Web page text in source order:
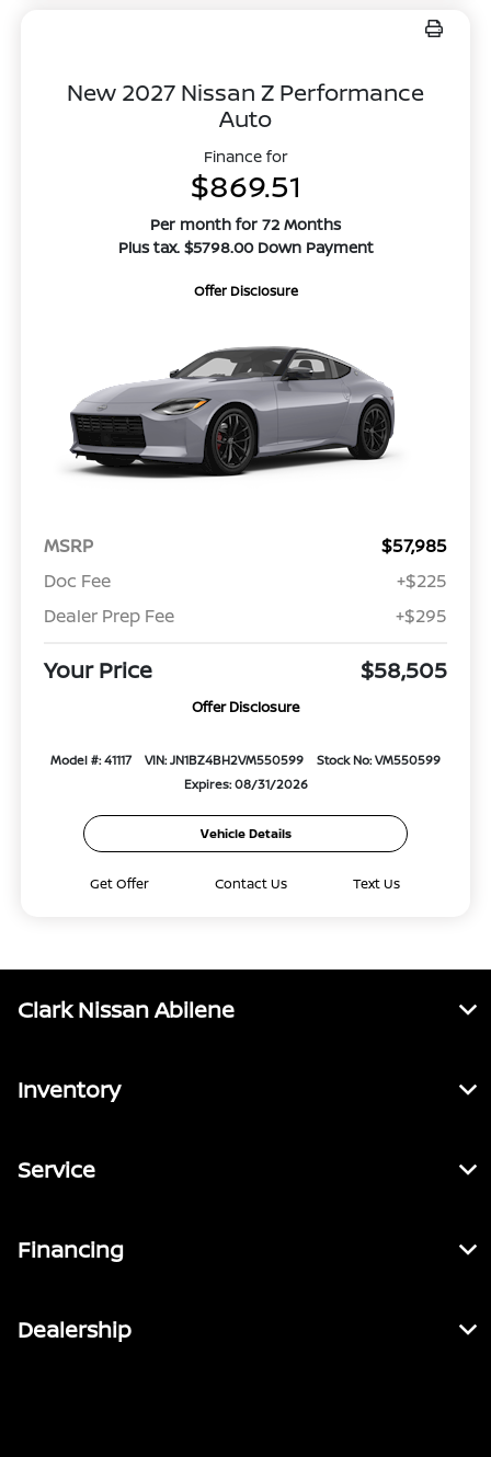
New 2027 Nissan Z Performance
Auto
Finance for
$869.51
Per month for 72 Months
Plus tax. $5798.00 Down Payment
Offer Disclosure
MSRP
$57,985
Doc Fee
+$225
Dealer Prep Fee
+$295
Your Price $58,505
Offer Disclosure
Model #: 41117 VIN: JN1BZ4BH2VM550599
Stock No: VM550599
Expires: 08/31/2026
Vehicle Details
Get Offer Contact Us Text Us
Clark Nissan Abilene
Inventory
Service
Financing
Dealership